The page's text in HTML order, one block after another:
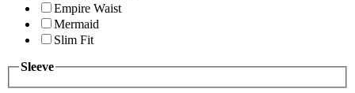
Empire Waist
Mermaid
Slim Fit
Sleeve